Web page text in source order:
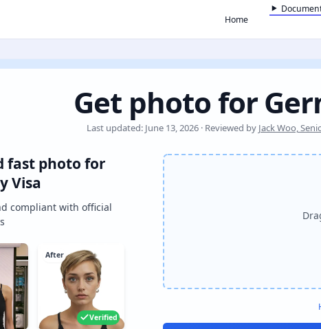
Home
Get photo for
Last updated: June 13, 2026 · Reviewed by Jack Woo,
fast photo for
Visa
compliant with official
After
Verified